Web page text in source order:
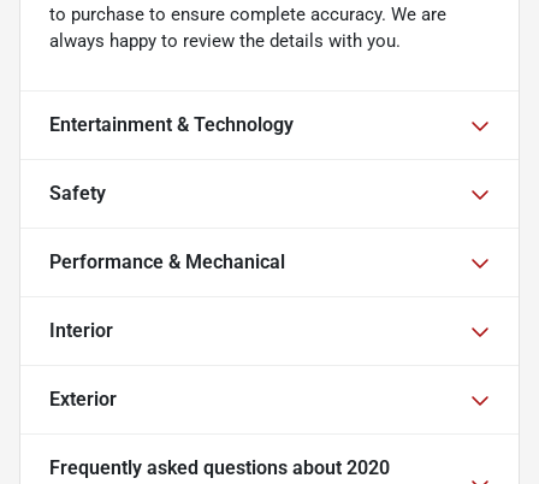
to purchase to ensure complete accuracy. We are
always happy to review the details with you.
Entertainment & Technology
Safety
Performance & Mechanical
Interior
Exterior
Frequently asked questions about 2020